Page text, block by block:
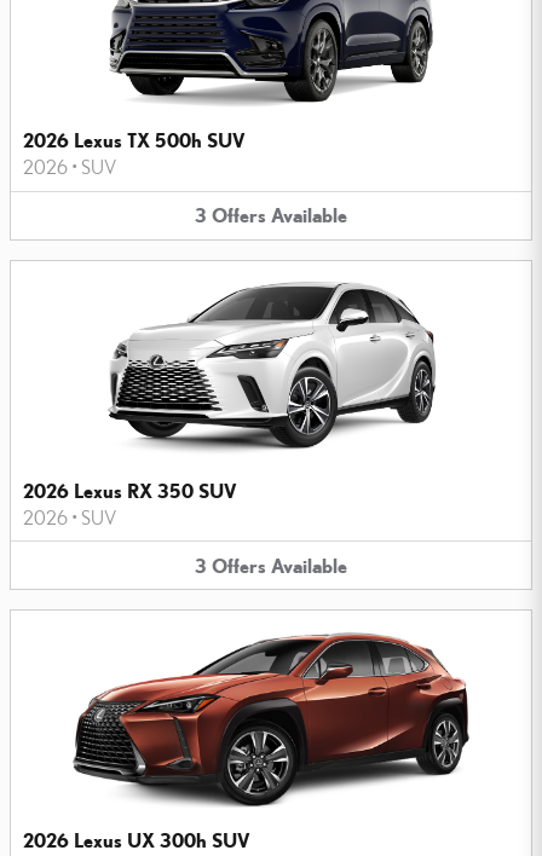
2026 Lexus TX 500h SUV
2026 • SUV
3 Offers Available
2026 Lexus RX 350 SUV
2026 • SUV
3 Offers Available
2026 Lexus UX 300h SUV